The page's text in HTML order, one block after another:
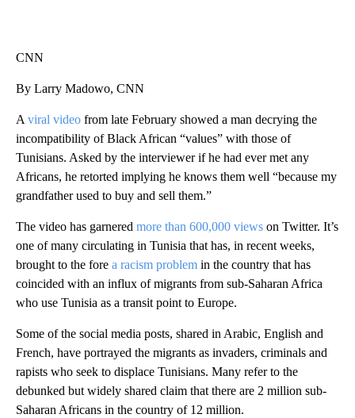
CNN
By Larry Madowo, CNN
A viral video from late February showed a man decrying the
incompatibility of Black African “values” with those of
Tunisians. Asked by the interviewer if he had ever met any
Africans, he retorted implying he knows them well “because my
grandfather used to buy and sell them.”
The video has garnered more than 600,000 views on Twitter. It’s
one of many circulating in Tunisia that has, in recent weeks,
brought to the fore a racism problem in the country that has
coincided with an influx of migrants from sub-Saharan Africa
who use Tunisia as a transit point to Europe.
Some of the social media posts, shared in Arabic, English and
French, have portrayed the migrants as invaders, criminals and
rapists who seek to displace Tunisians. Many refer to the
debunked but widely shared claim that there are 2 million sub-
Saharan Africans in the country of 12 million.